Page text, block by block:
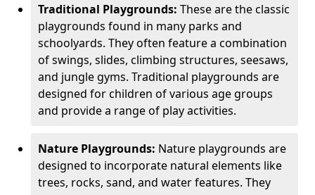
Traditional Playgrounds: These are the classic
playgrounds found in many parks and
schoolyards. They often feature a combination
of swings, slides, climbing structures, seesaws,
and jungle gyms. Traditional playgrounds are
designed for children of various age groups
and provide a range of play activities.
Nature Playgrounds: Nature playgrounds are
designed to incorporate natural elements like
trees, rocks, sand, and water features. They